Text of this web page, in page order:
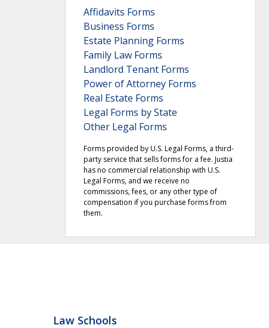
Affidavits Forms
Business Forms
Estate Planning Forms
Family Law Forms
Landlord Tenant Forms
Power of Attorney Forms
Real Estate Forms
Legal Forms by State
Other Legal Forms
Forms provided by U.S. Legal Forms, a third-
party service that sells forms for a fee. Justia
has no commercial relationship with U.S.
Legal Forms, and we receive no
commissions, fees, or any other type of
compensation if you purchase forms from
them.
Law Schools